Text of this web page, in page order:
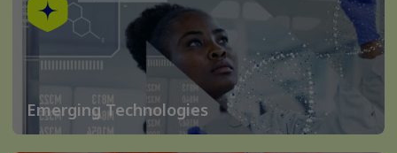
Emerging Technologies